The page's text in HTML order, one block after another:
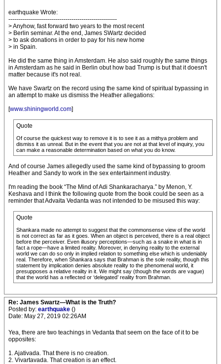
earthquake Wrote:
-------------------------------------------------------
> Anyhow, fast forward two years to the most recent
> Berlin seminar. At the end, James SWartz decided
> to ask donations in order to pay for his new home
> in Spain.
He did the same thing in Amsterdam. He also said roughly the same things
in Amsterdam as he said in Berlin obut how bad Trump is but that it doesn't
matter because it's not real.
We have Swartz on the record using the same kind of spiritual bypassing in
an attempt to make us dismiss the Heather allegations:
[www.shiningworld.com]
Quote
Of course the quickest way to remove it is to see it as a mithya problem and
dismiss it as unreal. But in the event that you are not at that level of inquiry, you
can make a reasonable determination based on what you do know.
And of course James allegedly used the same kind of bypassing to groom
Heather and Sandy to work in the sex entertainment industry.
I'm reading the book “The Mind of Adi Shankaracharya.” by Menon, Y.
Keshava and I think the following quote from the book could be seen as a
reminder that Advaita Vedanta was not intended to be misused this way:
Quote
Shankara made no attempt to suggest that the commonsense view of the world
is not correct as far as it goes. When an object is perceived, there is a real object
before the perceiver. Even illusory perceptions—such as a snake in what is in
fact a rope—have a limited reality. Moreover, in denying reality to the external
world we can do so only in implied relation to something else which is undeniably
real. Therefore, when Shankara says that Brahman is the sole reality, though this
statement by implication denies absolute reality to the phenomenal world, it
presupposes a relative reality in it. We might say (though the words are vague)
that the world has a reflected or ‘delegated’ reality from Brahman.
Re: James Swartz—What is the Truth?
Posted by: earthquake ()
Date: May 27, 2019 02:26AM
Yea, there are two teachings in Vedanta that seem on the face of it to be
opposites:
1. Ajativada. That there is no creation.
2. Vivartavada. That creation is an effect.